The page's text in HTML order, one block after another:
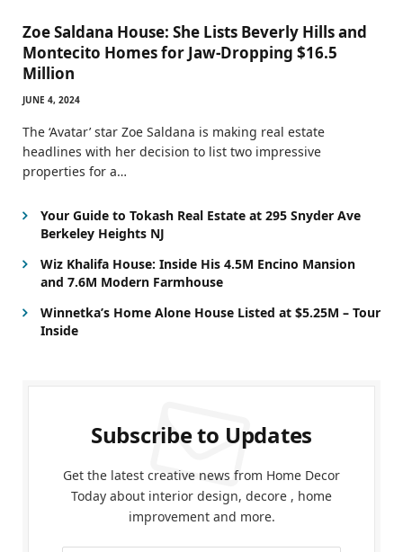
Zoe Saldana House: She Lists Beverly Hills and
Montecito Homes for Jaw-Dropping $16.5
Million
JUNE 4, 2024
The ‘Avatar’ star Zoe Saldana is making real estate
headlines with her decision to list two impressive
properties for a…
Your Guide to Tokash Real Estate at 295 Snyder Ave
Berkeley Heights NJ
Wiz Khalifa House: Inside His 4.5M Encino Mansion
and 7.6M Modern Farmhouse
Winnetka’s Home Alone House Listed at $5.25M – Tour
Inside
Subscribe to Updates
Get the latest creative news from Home Decor
Today about interior design, decore , home
improvement and more.